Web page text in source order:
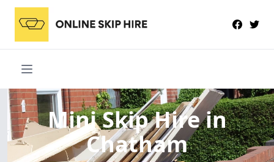
Mini Skip Hirein
Chatham